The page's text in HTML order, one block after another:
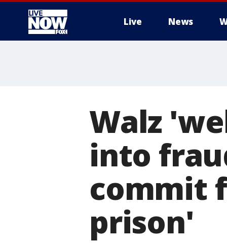
Live News
Walz
into
commit
prison'